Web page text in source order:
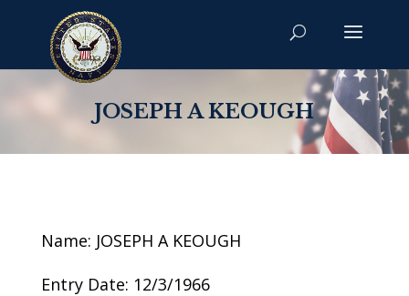
JOSEPH A KEOUGH
Name: JOSEPH A KEOUGH
Entry Date: 12/3/1966